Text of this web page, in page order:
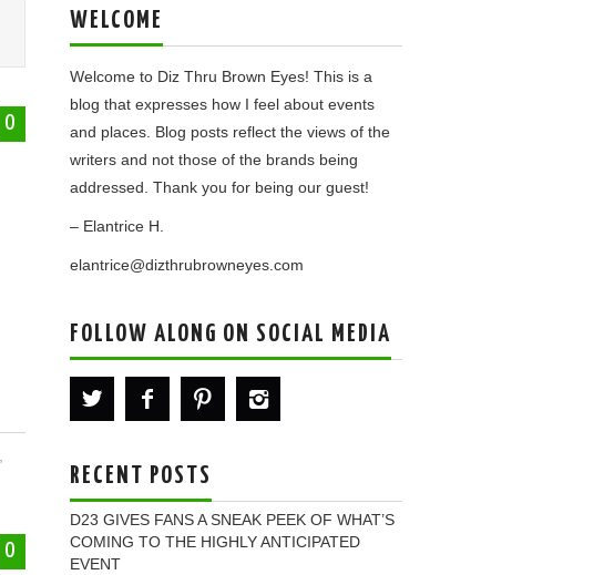
0
0
WELCOME
Welcome to Diz Thru Brown Eyes! This is a
blog that expresses how I feel about events
and places. Blog posts reflect the views of the
writers and not those of the brands being
addressed. Thank you for being our guest!
– Elantrice H.
elantrice@dizthrubrowneyes.com
FOLLOW ALONG ON SOCIAL MEDIA
RECENT POSTS
D23 GIVES FANS A SNEAK PEEK OF WHAT’S
COMING TO THE HIGHLY ANTICIPATED
EVENT